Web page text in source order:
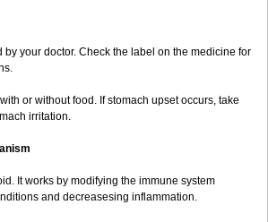
by your doctor. Check the label on the medicine for
or without food. If stomach upset occurs, take
irritation.
It works by modifying the immune system
and decreasesing inflammation.